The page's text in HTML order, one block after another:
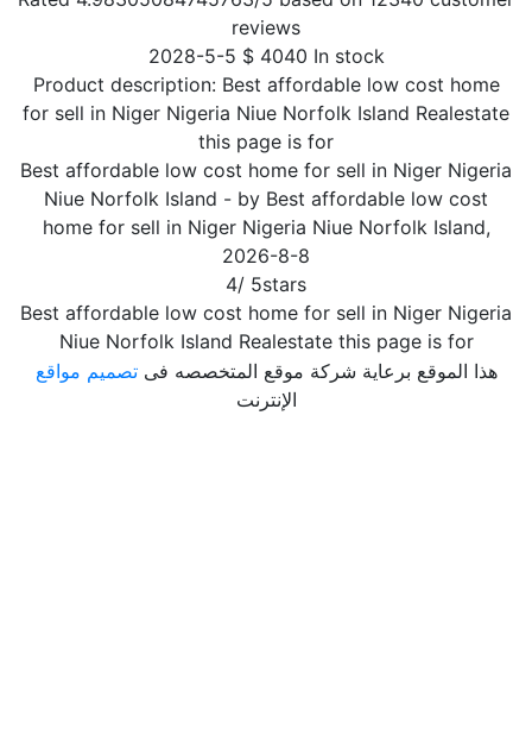
reviews
2028-5-5 $ 4040 In stock
Product description: Best affordable low cost home
for sell in Niger Nigeria Niue Norfolk Island Realestate
this page is for
Best affordable low cost home for sell in Niger Nigeria
Niue Norfolk Island - by Best affordable low cost
home for sell in Niger Nigeria Niue Norfolk Island,
2026-8-8
4/ 5stars
Best affordable low cost home for sell in Niger Nigeria
Niue Norfolk Island Realestate this page is for
هذا الموقع برعاية شركة موقع المتخصصه فىتصميم مواقع
الإنترنت